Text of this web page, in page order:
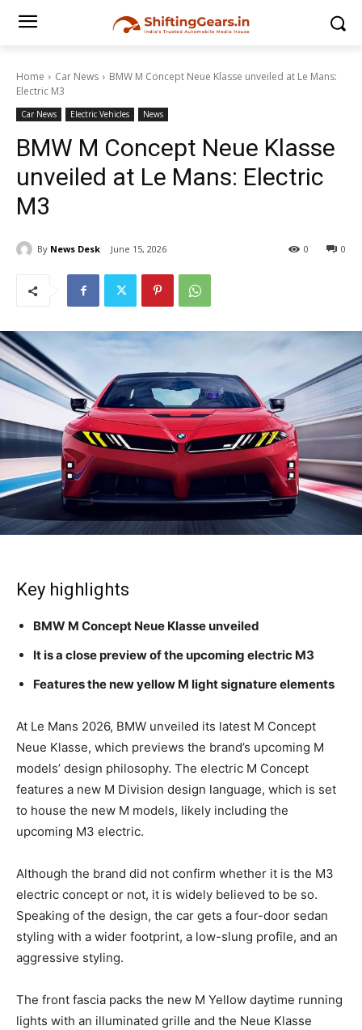
Home Car News
BMW M Concept Neue Klasse unveiled at Le Mans:
Electric M3
Car News Electric Vehicles News
BMW M Concept Neue Klasse
unveiled at Le Mans: Electric
M3
By News Desk June 15, 2026 0
0
Key highlights
BMW M Concept Neue Klasse unveiled
It is a close preview of the upcoming electric M3
Features the new yellow M light signature elements
At Le Mans 2026, BMW unveiled its latest M Concept
Neue Klasse, which previews the brand’s upcoming M
models’ design philosophy. The electric M Concept
features a new M Division design language, which is set
to house the new M models, likely including the
upcoming M3 electric.
Although the brand did not confirm whether it is the M3
electric concept or not, it is widely believed to be so.
Speaking of the design, the car gets a four-door sedan
styling with a wider footprint, a low-slung profile, and an
aggressive styling.
The front fascia packs the new M Yellow daytime running
lights with an illuminated grille and the Neue Klasse